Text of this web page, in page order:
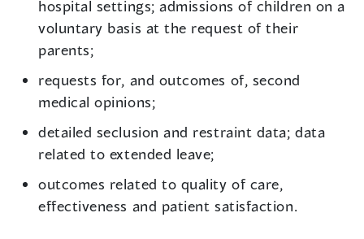
hospital settings; admissions of children on a
voluntary basis at the request of their
parents;
requests for, and outcomes of, second
medical opinions;
detailed seclusion and restraint data; data
related to extended leave;
outcomes related to quality of care,
effectiveness and patient satisfaction.